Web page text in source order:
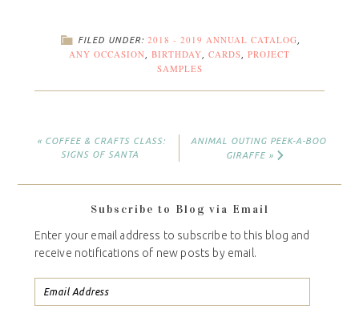
FILED UNDER: 2018 - 2019 ANNUAL CATALOG
ANY OCCASION BIRTHDAY CARDS PROJECT
SAMPLES
« COFFEE & CRAFTS CLASS:
SIGNS OF SANTA
ANIMAL OUTING PEEK-A-BOO
GIRAFFE »
Subscribe to Blog via Email
Enter your email address to subscribe to this blog and
receive notifications of new posts by email.